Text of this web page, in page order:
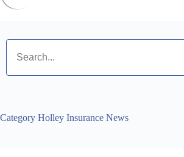
Category Holley Insurance News